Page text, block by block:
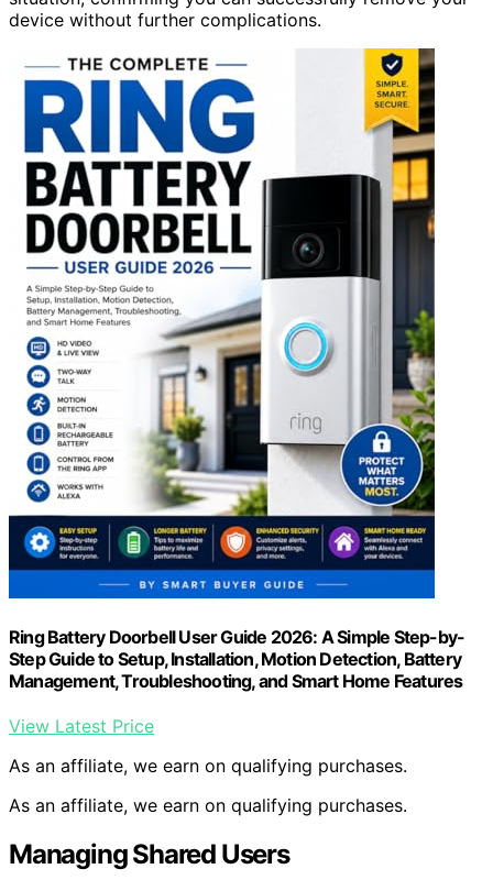
device without further complications.
Ring Battery Doorbell User Guide 2026: A Simple Step-by-
Step Guide to Setup, Installation, Motion Detection, Battery
Management, Troubleshooting, and Smart Home Features
View Latest Price
As an affiliate, we earn on qualifying purchases.
As an affiliate, we earn on qualifying purchases.
Managing Shared Users